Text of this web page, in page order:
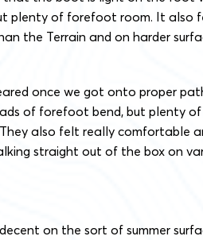
plenty of forefoot room. It also
the Terrain and on harder
once we got onto proper
of forefoot bend, but plenty
also felt really comfortable
straight out of the box on
on the sort of summer